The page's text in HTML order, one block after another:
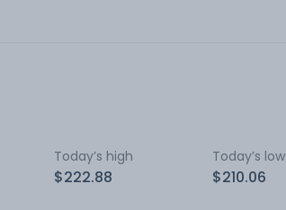
Today’s high
$222.88
Today’s low
$210.06